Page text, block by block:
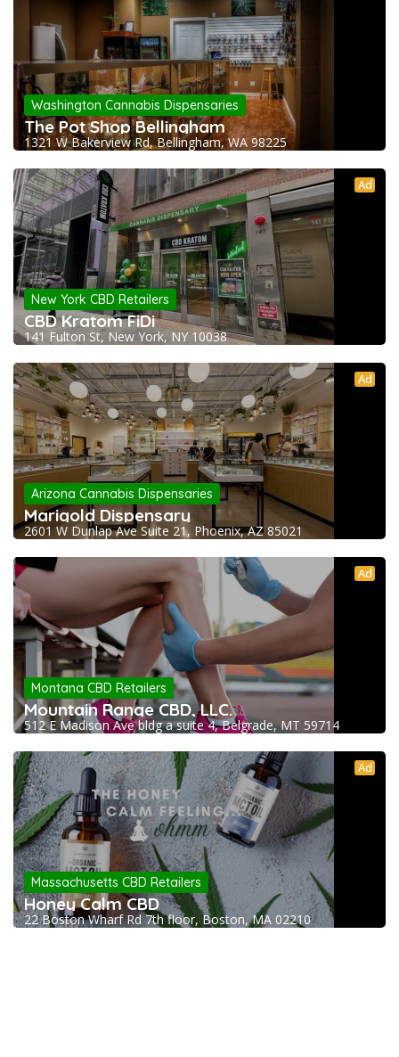
Washington Cannabis Dispensaries
The Pot Shop Bellingham
1321 W Bakerview Rd, Bellingham, WA 98225
Ad
New York CBD Retailers
CBD Kratom FiDi
141 Fulton St, New York, NY 10038
Ad
Arizona Cannabis Dispensaries
Marigold Dispensary
2601 W Dunlap Ave Suite 21, Phoenix, AZ 85021
Ad
Montana CBD Retailers
Mountain Range CBD, LLC.
512 E Madison Ave bldg a suite 4, Belgrade, MT 59714
Ad
Massachusetts CBD Retailers
Honey Calm CBD
22 Boston Wharf Rd 7th floor, Boston, MA 02210